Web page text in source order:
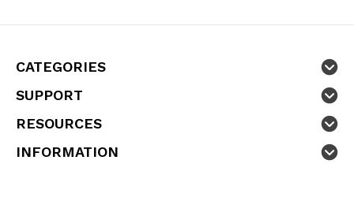
CATEGORIES
SUPPORT
RESOURCES
INFORMATION